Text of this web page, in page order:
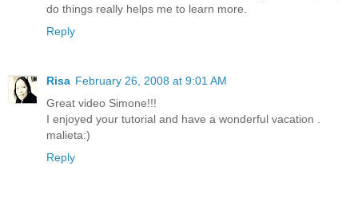
do things really helps me to learn more.
Reply
Risa February 26, 2008 at 9:01 AM
Great video Simone!!!
I enjoyed your tutorial and have a wonderful vacation .
malieta:)
Reply